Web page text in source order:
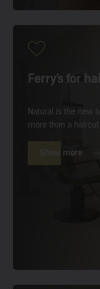
Ferry’s for
Natural is the new
more than a
Show more